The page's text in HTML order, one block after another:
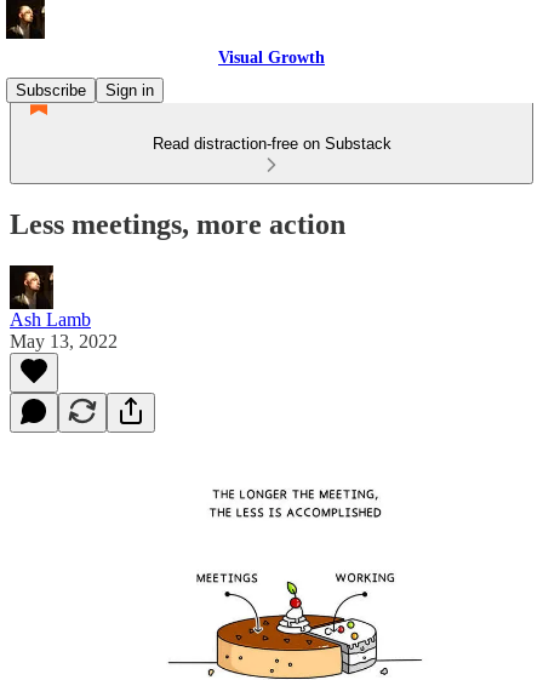
Visual Growth
Subscribe
Sign in
Read distraction-free on Substack
Less meetings, more action
Ash Lamb
May 13, 2022